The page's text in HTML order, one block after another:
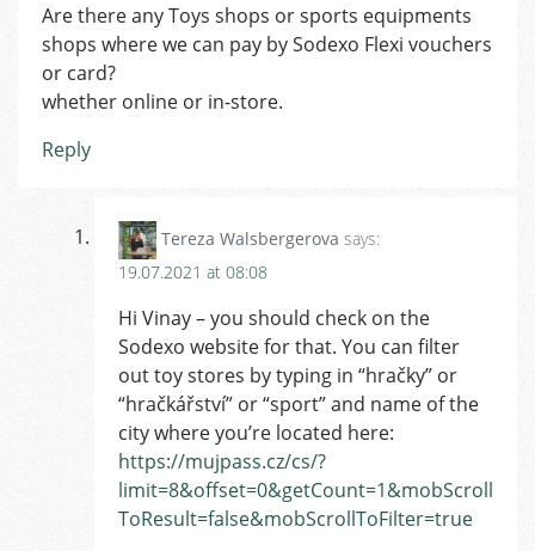
Are there any Toys shops or sports equipments
shops where we can pay by Sodexo Flexi vouchers
or card?
whether online or in-store.
Reply
Tereza Walsbergerova says:
19.07.2021 at 08:08
Hi Vinay – you should check on the
Sodexo website for that. You can filter
out toy stores by typing in “hračky” or
“hračkářství” or “sport” and name of the
city where you’re located here:
https://mujpass.cz/cs/?
limit=8&offset=0&getCount=1&mobScroll
ToResult=false&mobScrollToFilter=true